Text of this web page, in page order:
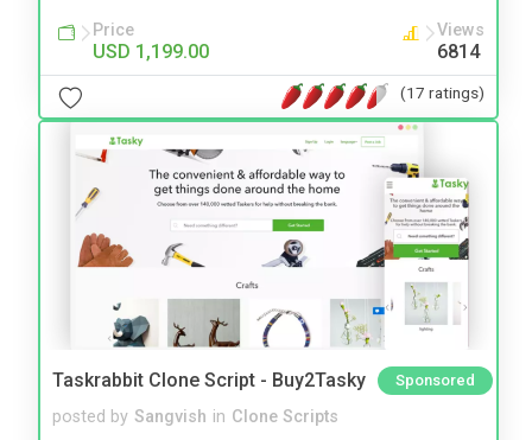
Price
USD 1,199.00
Views
6814
(17 ratings)
Taskrabbit Clone Script - Buy2Tasky Sponsored
posted by Sangvish in Clone Scripts